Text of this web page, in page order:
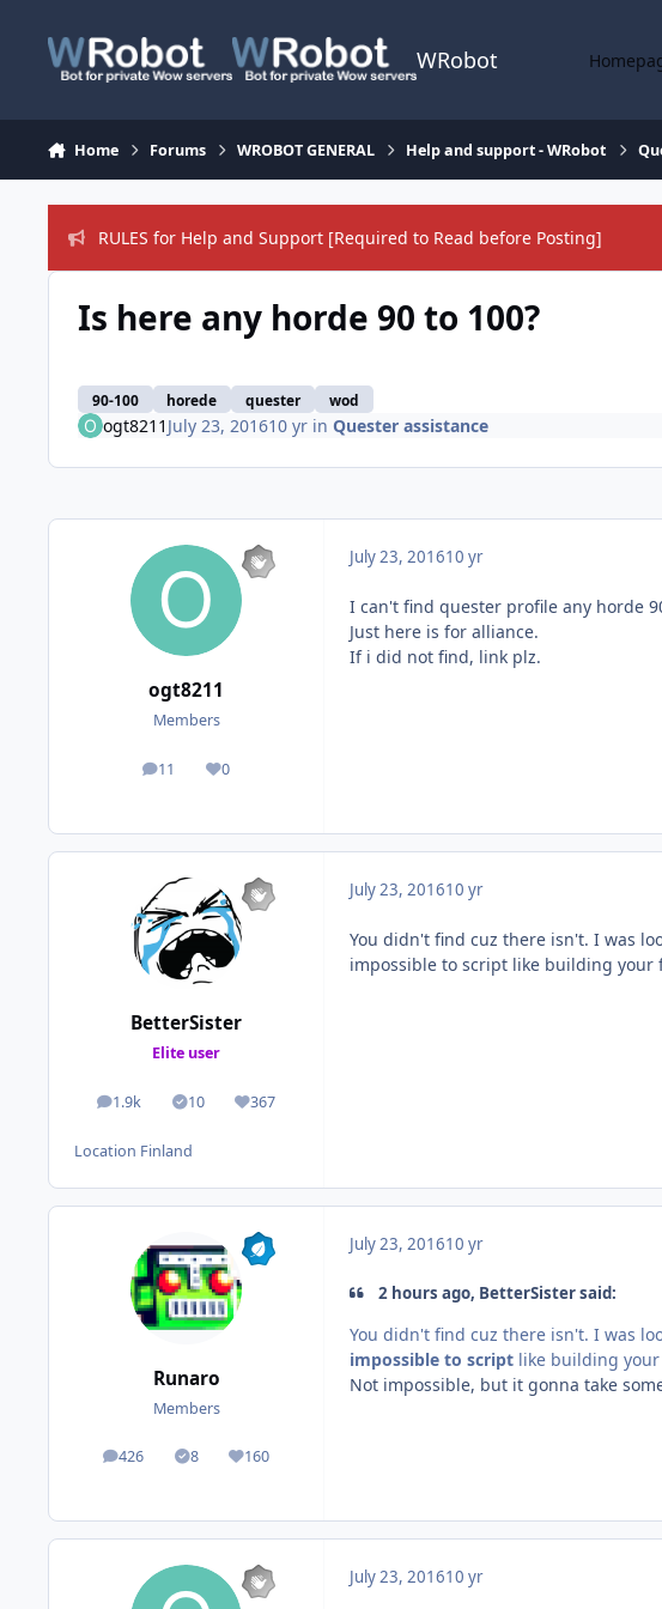
WRobot
Home Forums WROBOT GENERAL Help and support - WRobot
RULES for Help and Support [Required to Read before Posting]
Is here any horde 90 to 100?
90-100 horede quester wod
ogt8211 July 23, 201610 yrin Quester assistance
ogt8211
Members
11
posts 0
Reputation
July 23, 201610 yr
I can't find quester profile any horde
Just here is for alliance.
If i did not find, link plz.
BetterSister
Elite user
1.9k
posts 10
Solutions367
Reputation
Location Finland
July 23, 201610 yr
You didn't find cuz there isn't. I was
impossible to script like building
Runaro
Members
426
posts 8
Solutions160
Reputation
July 23, 201610 yr
2 hours ago, BetterSister said:
You didn't find cuz there isn't. I was
impossible to script like building
Not impossible, but it gonna take
July 23, 201610 yr